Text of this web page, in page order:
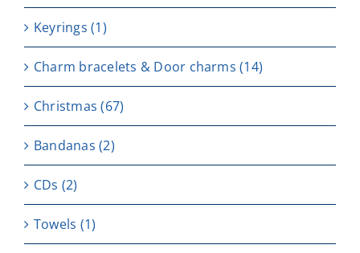
Keyrings (1)
Charm bracelets & Door charms (14)
Christmas (67)
Bandanas (2)
CDs (2)
Towels (1)